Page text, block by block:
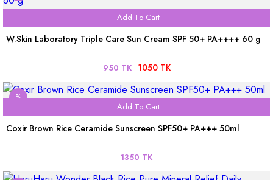
Add To Cart
W.Skin Laboratory Triple Care Sun Cream SPF 50+ PA++++ 60 g
950 TK 1050 TK
%
Add To Cart
Coxir Brown Rice Ceramide Sunscreen SPF50+ PA+++ 50ml
1350 TK